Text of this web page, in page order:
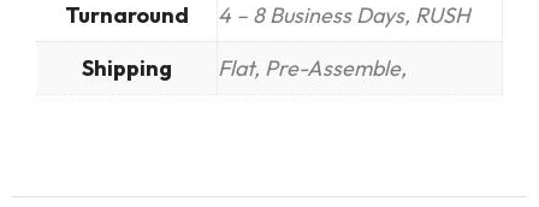
Turnaround
4 – 8 Business Days, RUSH
Shipping
Flat, Pre-Assemble,